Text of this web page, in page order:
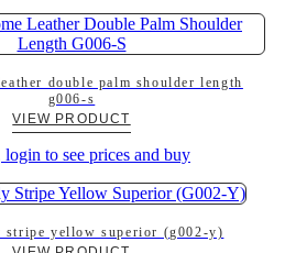
double palm shoulder length
g006-s
VIEW PRODUCT
login to see prices and buy
stripe yellow superior (g002-y)